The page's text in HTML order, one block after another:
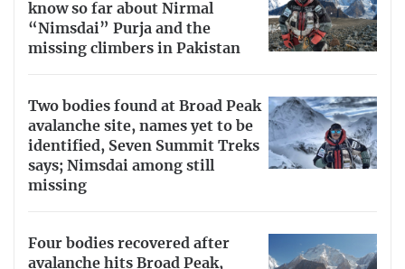
know so far about Nirmal
“Nimsdai” Purja and the
missing climbers in Pakistan
Two bodies found at Broad Peak
avalanche site, names yet to be
identified, Seven Summit Treks
says; Nimsdai among still
missing
Four bodies recovered after
avalanche hits Broad Peak,